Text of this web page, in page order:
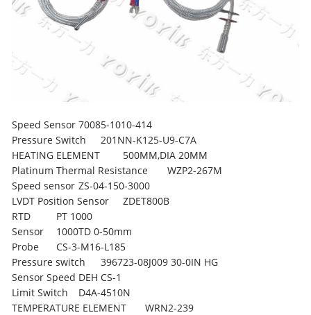
Speed Sensor 70085-1010-414
Pressure Switch
201NN-K125-U9-C7A
HEATING ELEMENT
500MM,DIA 20MM
Platinum Thermal Resistance
WZP2-267M
Speed sensor ZS-04-150-3000
LVDT Position Sensor
ZDET800B
RTD
PT 1000
Sensor
1000TD 0-50mm
Probe
CS-3-M16-L185
Pressure switch
396723-08J009 30-0IN HG
Sensor Speed DEH CS-1
Limit Switch
D4A-4510N
TEMPERATURE ELEMENT
WRN2-239